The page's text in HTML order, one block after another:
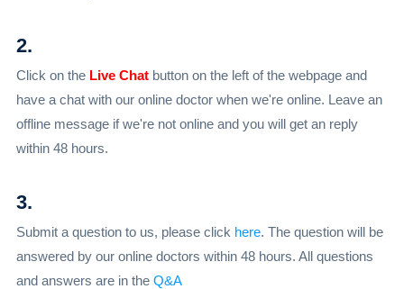
2.
Click on the Live Chatbutton on the left of the webpage and
have a chat with our online doctor when we're online. Leave an
offline message if we're not online and you will get an reply
within 48 hours.
3.
Submit a question to us, please click here. The question will be
answered by our online doctors within 48 hours. All questions
and answers are in the Q&A